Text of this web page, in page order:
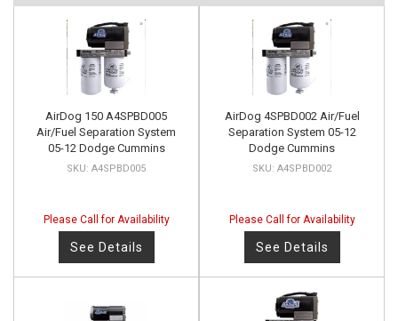
AirDog 150 A4SPBD005
Air/Fuel Separation System
05-12 Dodge Cummins
A4SPBD005
Please Call for Availability
See Details
AirDog 4SPBD002 Air/Fuel
Separation System 05-12
Dodge Cummins
A4SPBD002
Please Call for Availability
See Details